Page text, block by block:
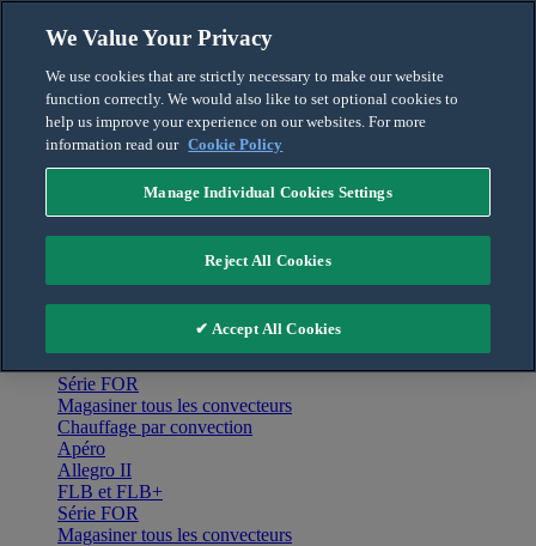
Français
English
For the Pro
Accueil
Série FOR
Magasiner tous les convecteurs
Chauffage par convection
Apéro
Allegro II
FLB et FLB+
Série FOR
Magasiner tous les convecteurs
We Value Your Privacy
We use cookies that are strictly necessary to make our website
function correctly. We would also like to set optional cookies to
help us improve your experience on our websites. For more
information read our Cookie Policy
Manage Individual Cookies Settings
Reject All Cookies
✔ Accept All Cookies